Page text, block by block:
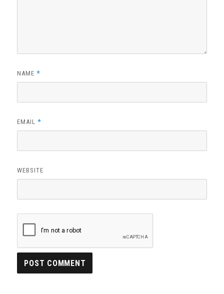
NAME*
EMAIL*
WEBSITE